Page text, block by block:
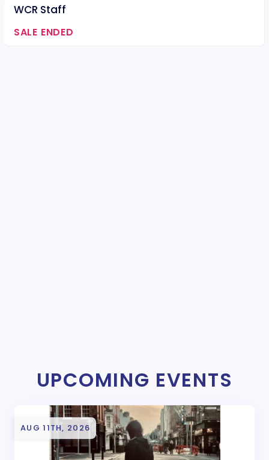
WCR Staff
SALE ENDED
UPCOMING EVENTS
AUG 11TH, 2026